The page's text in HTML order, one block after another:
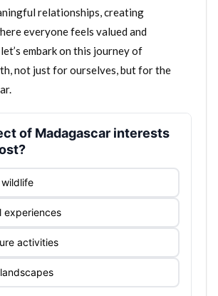
relationships, creating
everyone feels valued and
embark on this journey of
not just for ourselves, but for the